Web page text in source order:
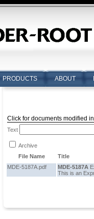
PRODUCTS ABOUT
Click for documents modified
Text
Archive
File Name
Title
MDE-5187A.pdf
MDE-5187A
This is an